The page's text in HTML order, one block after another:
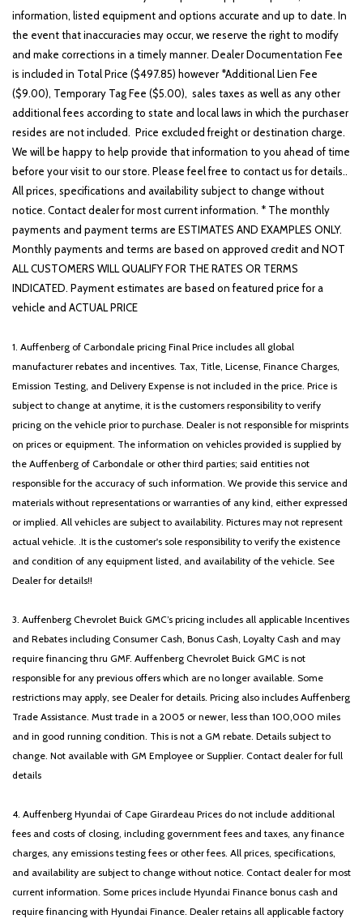
information, listed equipment and options accurate and up to date. In
the event that inaccuracies may occur, we reserve the right to modify
and make corrections in a timely manner. Dealer Documentation Fee
is included in Total Price ($497.85) however *Additional Lien Fee
($9.00), Temporary Tag Fee ($5.00), sales taxes as well as any other
additional fees according to state and local laws in which the purchaser
resides are not included. Price excluded freight or destination charge.
We will be happy to help provide that information to you ahead of time
before your visit to our store. Please feel free to contact us for details..
All prices, specifications and availability subject to change without
notice. Contact dealer for most current information. * The monthly
payments and payment terms are ESTIMATES AND EXAMPLES ONLY.
Monthly payments and terms are based on approved credit and NOT
ALL CUSTOMERS WILL QUALIFY FOR THE RATES OR TERMS
INDICATED. Payment estimates are based on featured price for a
vehicle and ACTUAL PRICE
1. Auffenberg of Carbondale pricing Final Price includes all global
manufacturer rebates and incentives. Tax, Title, License, Finance Charges,
Emission Testing, and Delivery Expense is not included in the price. Price is
subject to change at anytime, it is the customers responsibility to verify
pricing on the vehicle prior to purchase. Dealer is not responsible for misprints
on prices or equipment. The information on vehicles provided is supplied by
the Auffenberg of Carbondale or other third parties; said entities not
responsible for the accuracy of such information. We provide this service and
materials without representations or warranties of any kind, either expressed
or implied. All vehicles are subject to availability. Pictures may not represent
actual vehicle. .It is the customer's sole responsibility to verify the existence
and condition of any equipment listed, and availability of the vehicle. See
Dealer for details!!
3. Auffenberg Chevrolet Buick GMC’s pricing includes all applicable Incentives
and Rebates including Consumer Cash, Bonus Cash, Loyalty Cash and may
require financing thru GMF. Auffenberg Chevrolet Buick GMC is not
responsible for any previous offers which are no longer available. Some
restrictions may apply, see Dealer for details. Pricing also includes Auffenberg
Trade Assistance. Must trade in a 2005 or newer, less than 100,000 miles
and in good running condition. This is not a GM rebate. Details subject to
change. Not available with GM Employee or Supplier. Contact dealer for full
details
4. Auffenberg Hyundai of Cape Girardeau Prices do not include additional
fees and costs of closing, including government fees and taxes, any finance
charges, any emissions testing fees or other fees. All prices, specifications,
and availability are subject to change without notice. Contact dealer for most
current information. Some prices include Hyundai Finance bonus cash and
require financing with Hyundai Finance. Dealer retains all applicable factory